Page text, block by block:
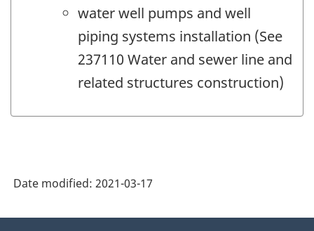
water well pumps and well
piping systems installation (See
237110 Water and sewer line and
related structures construction)
Date modified: 2021-03-17